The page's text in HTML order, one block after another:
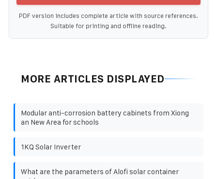
PDF version includes complete article with source references.
Suitable for printing and offline reading.
MORE ARTICLES DISPLAYED
Modular anti-corrosion battery cabinets from Xiong
an New Area for schools
1KQ Solar Inverter
What are the parameters of Alofi solar container